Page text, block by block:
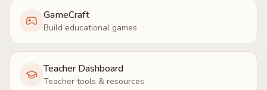
GameCraft
Build educational games
Teacher Dashboard
Teacher tools & resources